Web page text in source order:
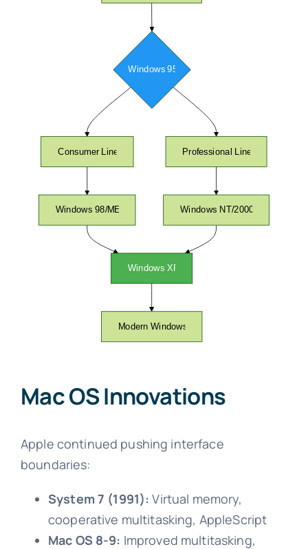
Mac OS Innovations
Apple continued pushing interface
boundaries:
System 7 (1991): Virtual memory,
cooperative multitasking, AppleScript
Mac OS 8-9: Improved multitasking,